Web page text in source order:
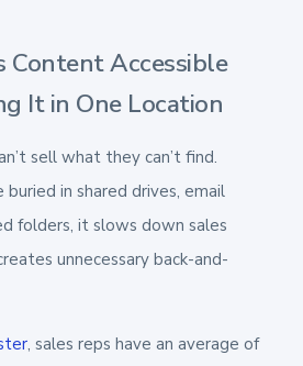
Content Accessible
It in One Location
sell what they can’t find.
in shared drives, email
folders, it slows down sales
unnecessary back-and-
, sales reps have an average of